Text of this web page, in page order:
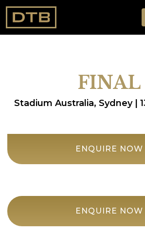
FINAL
Stadium Australia, Sydney |
ENQUIRE NOW
ENQUIRE NOW